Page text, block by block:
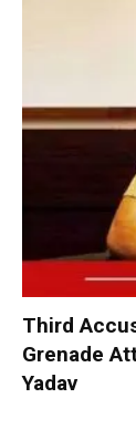
Third
Grenade
Yadav